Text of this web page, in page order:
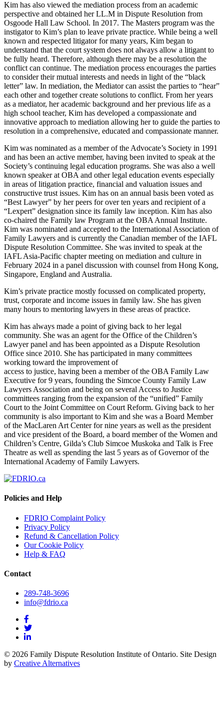
Kim has also viewed the mediation process from an academic
perspective and obtained her LL.M in Dispute Resolution from
Osgoode Hall Law School. In 2017. The Masters program was the
instigator to Kim’s plan to leave private practice. While being a well
known and respected litigator for many years, Kim began to
understand that the court system does not always allow a litigant to
be fully heard. Therefore, although there may be a resolution the
conflict can continue. The mediation process encourages the parties
to consider their mutual interests and needs in light of the “black
letter” law. In mediation, the Mediator can assist the parties to “hear”
each other and together create solutions to conflict. From her years
as a mediator, her academic background and her previous life as a
high school teacher, Kim has developed a compassionate and
innovative approach to mediation allowing her to guide the parties to
resolution in a comprehensive, educated and compassionate manner.
Kim was nominated as a member of the Advocate’s Society in 1991
and has been an active member, having been invited to speak at the
Society’s continuing legal education programs. She was also a well
known speaker at OBA and other legal education events especially
in areas of litigation practice, financial and valuation issues and
constructive trust issues. Kim has on an annual basis been voted as
“Best Lawyer” by her peers for over ten years and recipient of a
“Lexpert” designation since its family law inception. Kim has also
co-chaired the Family law Program at the OBA Annual Institute.
Kim was nominated and accepted to the International Association of
Family Lawyers and is currently the Canadian member of the IAFL
Dispute Resolution Committee. She was invited to speak at the
IAFL Asia-Pacific chapter meeting on mediation and culture in
February 2024 in a panel discussion with counsel from Hong Kong,
Singapore, England and Australia.
Kim’s private practice mostly focussed on complicated property,
trust, corporate and income issues in family law. She has given
many hours to mentoring lawyers in these areas of practice.
Kim has always made a point of giving back to her legal
community. She was an agent for the Office of the Children’s
Lawyer panel and has been appointed as a Dispute Resolution
Office since 2010. She has participated in many committees
working toward the improvement of
access to justice, having been a member of the OBA Family Law
Executive for 9 years, founding the Simcoe County Family Law
Lawyers Association and being on several Access to Justice
committees ranging from the expansion of the “unified” Family
Court to the Joint Committee on Court Reform. Giving back to her
community is also important to Kim and she was a Board Member
of the MacLaren Art Center for nine years as well as the president
and vice president of the Board, a board member of the Women and
Children’s Centre, Gilda’s Club Simcoe Muskoka and Talk is Free
Theatre as well as spending the last 5 years as of Governor of the
International Academy of Family Lawyers.
Policies and Help
FDRIO Complaint Policy
Privacy Policy
Refund & Cancellation Policy
Our Cookie Policy
Help & FAQ
Contact
289-748-3696
info@fdrio.ca
© 2026 Family Dispute Resolution Institute of Ontario. Site Design
by Creative Alternatives